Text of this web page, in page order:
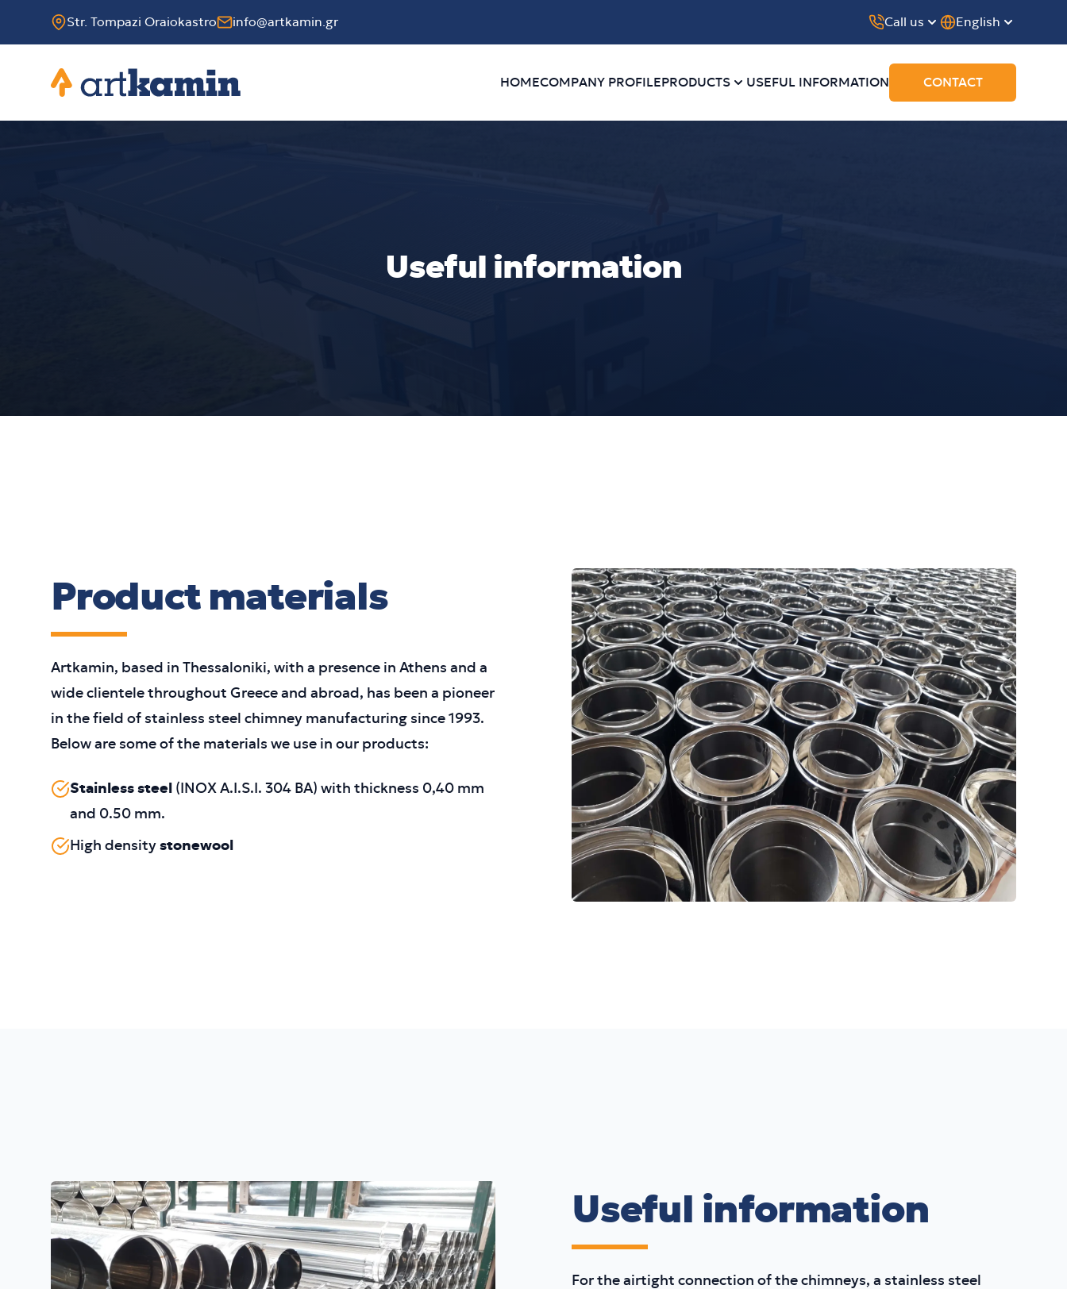
Str. Tompazi Oraiokastro info@artkamin.gr Call us English
Artkamin HOMECOMPANY PROFILE PRODUCTS USEFUL INFORMATION CONTACT
Useful information
Product materials
Artkamin, based in Thessaloniki, with a presence in Athens and a
wide clientele throughout Greece and abroad, has been a pioneer
in the field of stainless steel chimney manufacturing since 1993.
Below are some of the materials we use in our products:
Stainless steel (INOX A.I.S.I. 304 BA) with thickness 0,40 mm
and 0.50 mm.
High density stonewool
Useful information
For the airtight connection of the chimneys, a stainless steel